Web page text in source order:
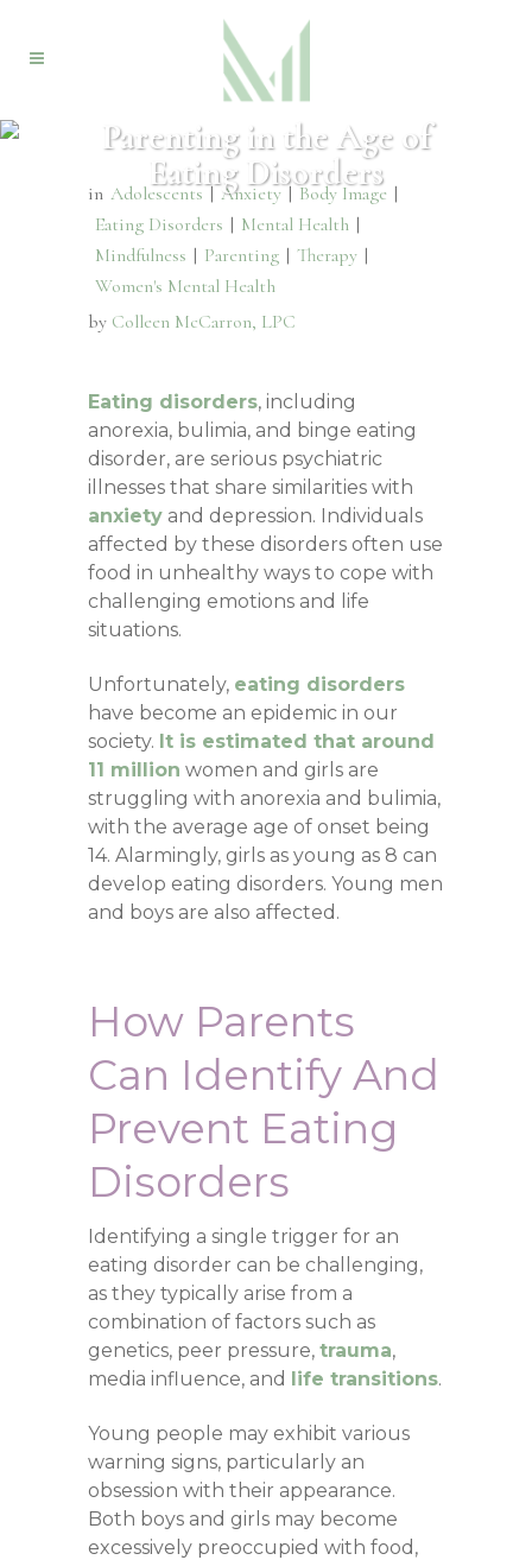
Parenting in the Age of
Eating Disorders
in Adolescents | Anxiety | Body Image |
Eating Disorders | Mental Health |
Mindfulness | Parenting | Therapy |
Women's Mental Health
by Colleen McCarron, LPC
Eating disorders, including
anorexia, bulimia, and binge eating
disorder, are serious psychiatric
illnesses that share similarities with
anxiety and depression. Individuals
affected by these disorders often use
food in unhealthy ways to cope with
challenging emotions and life
situations.
Unfortunately, eating disorders
have become an epidemic in our
society. It is estimated that around
11 million women and girls are
struggling with anorexia and bulimia,
with the average age of onset being
14. Alarmingly, girls as young as 8 can
develop eating disorders. Young men
and boys are also affected.
How Parents
Can Identify And
Prevent Eating
Disorders
Identifying a single trigger for an
eating disorder can be challenging,
as they typically arise from a
combination of factors such as
genetics, peer pressure, trauma,
media influence, and life transitions.
Young people may exhibit various
warning signs, particularly an
obsession with their appearance.
Both boys and girls may become
excessively preoccupied with food,